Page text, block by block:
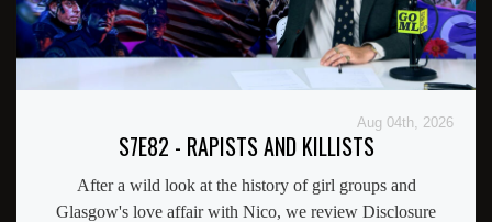
Aug 04th, 2026
S7E82 - RAPISTS AND KILLISTS
After a wild look at the history of girl groups and
Glasgow's love affair with Nico, we review Disclosure